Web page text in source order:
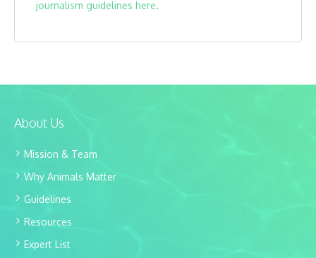
journalism guidelines here.
About Us
Mission & Team
Why Animals Matter
Guidelines
Resources
Expert List